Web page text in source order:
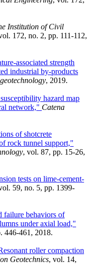
Institution of Civil
172, no. 2, pp. 111-112,
associated strength
industrial by-products
, 2019.
hazard map
network," Catena
of shotcrete
rock tunnel support,"
, vol. 87, pp. 15-26,
tests on lime-cement-
59, no. 5, pp. 1399-
failure behaviors of
under axial load,"
446-461, 2018.
roller compaction
Geotechnics, vol. 14,